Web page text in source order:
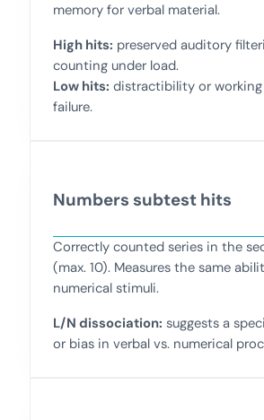
memory for verbal material.
High hits: preserved auditory
counting under load.
Low hits: distractibility or
failure.
Numbers subtest hits
Correctly counted series in the
(max. 10). Measures the same
numerical stimuli.
L/N dissociation: suggests a
or bias in verbal vs. numerical